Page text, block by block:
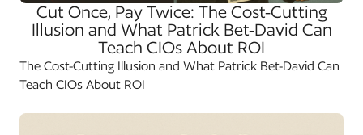
Cut Once, Pay Twice: The Cost-Cutting
Illusion and What Patrick Bet-David Can
Teach CIOs About ROI
The Cost-Cutting Illusion and What Patrick Bet-David Can
Teach CIOs About ROI